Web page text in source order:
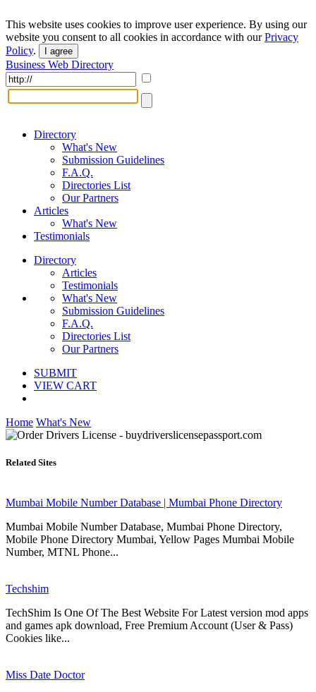
This website uses cookies to improve user experience. By using our
website you consent to all cookies in accordance with ourPrivacy
Policy. I agree
Business Web Directory
Directory
What's New
Submission Guidelines
F.A.Q.
Directories List
Our Partners
Articles
What's New
Testimonials
Directory
Articles
Testimonials
What's New
Submission Guidelines
F.A.Q.
Directories List
Our Partners
SUBMIT
VIEW CART
Home What's New
Related Sites
Mumbai Mobile Number Database | Mumbai Phone Directory
Mumbai Mobile Number Database, Mumbai Phone Directory,
Mobile Phone Directory Mumbai, Yellow Pages Mumbai Mobile
Number, MTNL Phone...
Techshim
TechShim Is One Of The Best Website For Latest version mod apps
and games apk download, Free Premium Account (User & Pass)
Cookies like...
Miss Date Doctor